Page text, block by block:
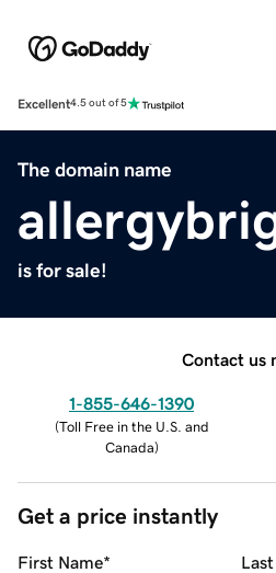
Excellent4.5 out of 5
The domain name
is for sale!
Contact us
1-855-646-1390
(Toll Free in the U.S. and
Canada)
Get a price instantly
First Name*